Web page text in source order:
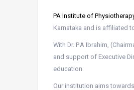
PA Institute of
Karnataka and is affiliated
With Dr. P.A Ibrahim,
and support of Executive
education.
Our institution aims